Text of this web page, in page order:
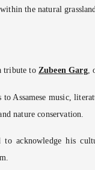
the natural
tribute to Zubeen Garg,
Assamese music,
nature conservation.
to acknowledge his